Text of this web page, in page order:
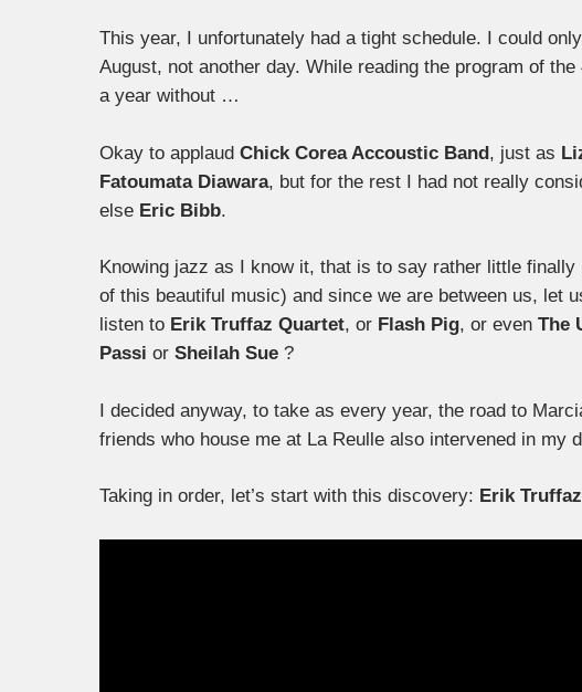
This year, I unfortunately had a tight schedule. I could
August, not another day. While reading the program of
a year without …
Okay to applaud Chick Corea Accoustic Band, just as
Fatoumata Diawara, but for the rest I had not really
else Eric Bibb.
Knowing jazz as I know it, that is to say rather little
of this beautiful music) and since we are between us, let
listen to Erik Truffaz Quartet, or Flash Pig, or even The
Passi or Sheilah Sue ?
I decided anyway, to take as every year, the road to
friends who house me at La Reulle also intervened in my
Taking in order, let’s start with this discovery: Erik Truffaz